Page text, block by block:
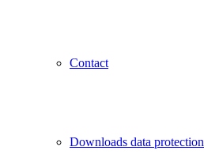
Contact
Downloads data protection